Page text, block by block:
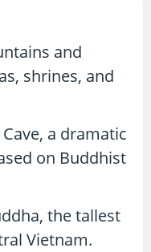
and
shrines, and
a dramatic
on Buddhist
the tallest
Vietnam.